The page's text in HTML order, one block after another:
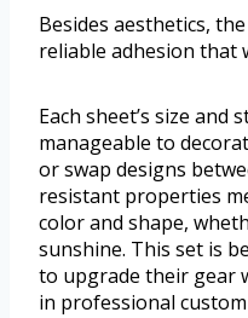
Besides aesthetics,
reliable adhesion that
Each sheet’s size
manageable to
or swap designs
resistant properties
color and shape,
sunshine. This set is
to upgrade their gear
in professional